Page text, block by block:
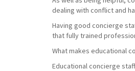
dealing with conflict and
Having good concierge
that fully trained
What makes educational
Educational concierge